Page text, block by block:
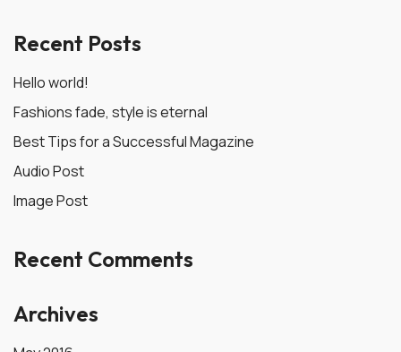
Recent Posts
Hello world!
Fashions fade, style is eternal
Best Tips for a Successful Magazine
Audio Post
Image Post
Recent Comments
Archives